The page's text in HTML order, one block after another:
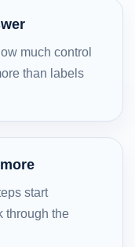
much control
than labels
start
through the